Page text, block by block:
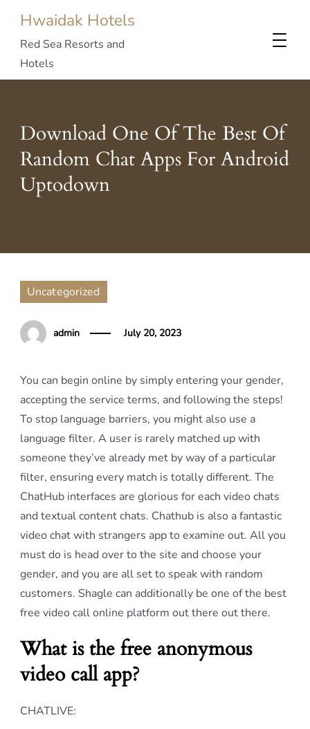
Hwaidak Hotels
Red Sea Resorts and
Hotels
Download One Of The Best Of
Random Chat Apps For Android
Uptodown
Uncategorized
admin July 20, 2023
You can begin online by simply entering your gender,
accepting the service terms, and following the steps!
To stop language barriers, you might also use a
language filter. A user is rarely matched up with
someone they’ve already met by way of a particular
filter, ensuring every match is totally different. The
ChatHub interfaces are glorious for each video chats
and textual content chats. Chathub is also a fantastic
video chat with strangers app to examine out. All you
must do is head over to the site and choose your
gender, and you are all set to speak with random
customers. Shagle can additionally be one of the best
free video call online platform out there out there.
What is the free anonymous
video call app?
CHATLIVE: